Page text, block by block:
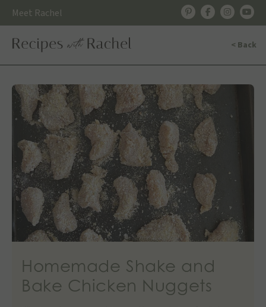
Skip
content
Meet Rachel
< Back
Homemade Shake and
Bake Chicken Nuggets